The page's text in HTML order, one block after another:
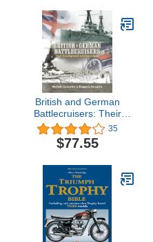
British and German
Battlecruisers: Their
Development and
Operations
35
$77.55